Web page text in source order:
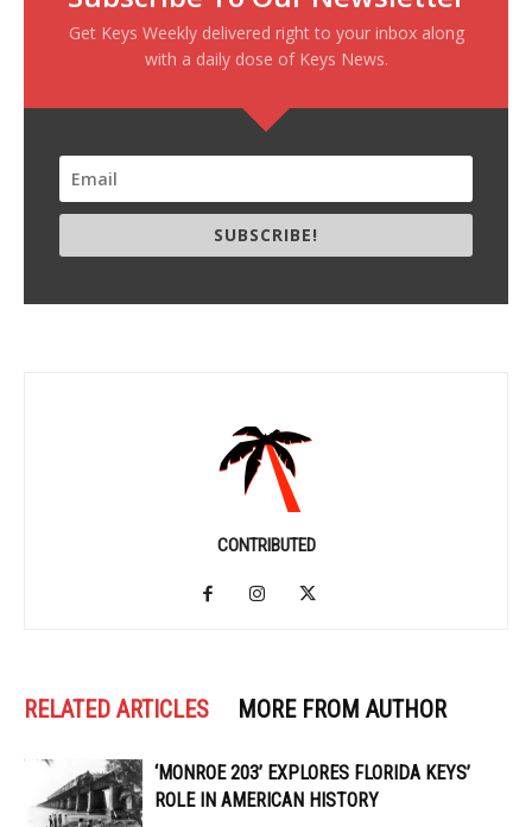
Get Keys Weekly delivered right to your inbox along
with a daily dose of Keys News.
SUBSCRIBE!
CONTRIBUTED
RELATED ARTICLES MORE FROM AUTHOR
‘MONROE 203’ EXPLORES FLORIDA KEYS’
ROLE IN AMERICAN HISTORY